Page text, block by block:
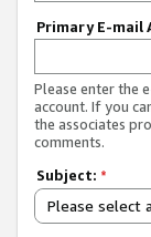
Primary E-mail
Please enter the
account. If you
the associates
comments.
Subject: *
Please select